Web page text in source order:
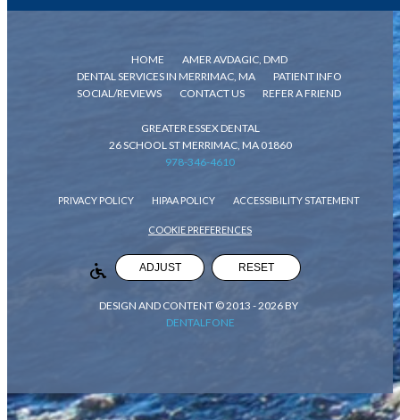
HOME
AMER AVDAGIC, DMD
DENTAL SERVICES IN MERRIMAC, MA
PATIENT INFO
SOCIAL/REVIEWS
CONTACT US REFER A FRIEND
GREATER ESSEX DENTAL
26 SCHOOL ST MERRIMAC, MA 01860
978-346-4610
PRIVACY POLICY HIPAA POLICY ACCESSIBILITY STATEMENT
COOKIE PREFERENCES
ADJUST RESET
DESIGN AND CONTENT © 2013 -2026BY
DENTALFONE